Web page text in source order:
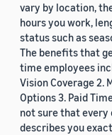
vary by location,
hours you work,
status such as
The benefits that
time employees
Vision Coverage 2.
Options 3. Paid
not sure that
describes you